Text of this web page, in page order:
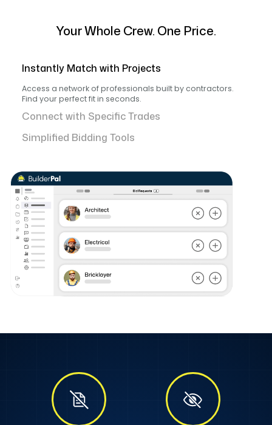
Your Whole Crew. One Price.
Instantly Match with Projects
Access a network of professionals built by contractors.
Find your perfect fit in seconds.
Connect with Specific Trades
Simplified Bidding Tools